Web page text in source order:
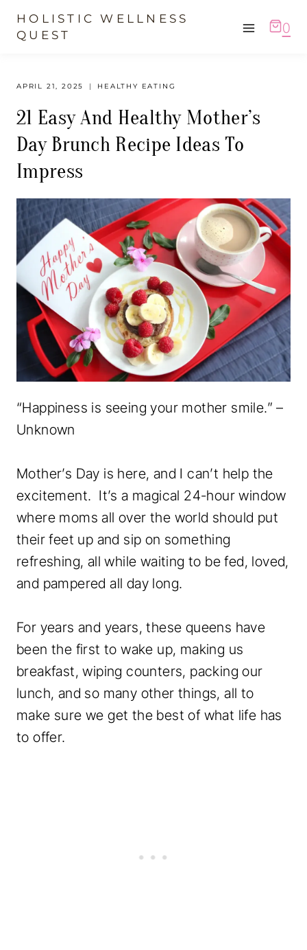
SkipHOLISTIC WELLNESS
QUEST
0
APRIL 21, 2025 HEALTHY EATING
21 Easy And Healthy Mother’s
Day Brunch Recipe Ideas To
Impress
“Happiness is seeing your mother smile.” –
Unknown
Mother’s Day is here, and I can’t help the
excitement. It’s a magical 24-hour window
where moms all over the world should put
their feet up and sip on something
refreshing, all while waiting to be fed, loved,
and pampered all day long.
For years and years, these queens have
been the first to wake up, making us
breakfast, wiping counters, packing our
lunch, and so many other things, all to
make sure we get the best of what life has
to offer.